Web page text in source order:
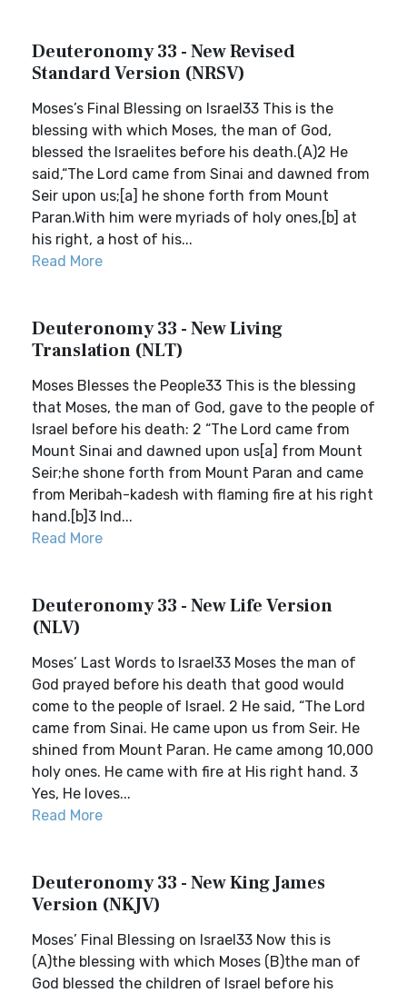
Deuteronomy 33 - New Revised
Standard Version (NRSV)
Moses’s Final Blessing on Israel33 This is the
blessing with which Moses, the man of God,
blessed the Israelites before his death.(A)2 He
said,“The Lord came from Sinai and dawned from
Seir upon us;[a] he shone forth from Mount
Paran.With him were myriads of holy ones,[b] at
his right, a host of his...
Read More
Deuteronomy 33 - New Living
Translation (NLT)
Moses Blesses the People33 This is the blessing
that Moses, the man of God, gave to the people of
Israel before his death: 2 “The Lord came from
Mount Sinai and dawned upon us[a] from Mount
Seir;he shone forth from Mount Paran and came
from Meribah-kadesh with flaming fire at his right
hand.[b]3 Ind...
Read More
Deuteronomy 33 - New Life Version
(NLV)
Moses’ Last Words to Israel33 Moses the man of
God prayed before his death that good would
come to the people of Israel. 2 He said, “The Lord
came from Sinai. He came upon us from Seir. He
shined from Mount Paran. He came among 10,000
holy ones. He came with fire at His right hand. 3
Yes, He loves...
Read More
Deuteronomy 33 - New King James
Version (NKJV)
Moses’ Final Blessing on Israel33 Now this is
(A)the blessing with which Moses (B)the man of
God blessed the children of Israel before his